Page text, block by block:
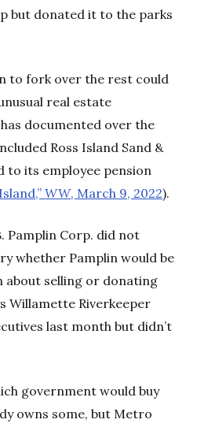
but donated it to the parks
to fork over the rest could
real estate
documented over the
Ross Island Sand &
to its employee pension
WW, March 9, 2022).
Pamplin Corp. did not
whether Pamplin would be
about selling or donating
Willamette Riverkeeper
last month but didn’t
government would buy
owns some, but Metro